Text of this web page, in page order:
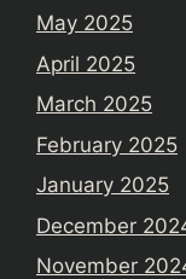
May 2025
April 2025
March 2025
February 2025
January 2025
December
November